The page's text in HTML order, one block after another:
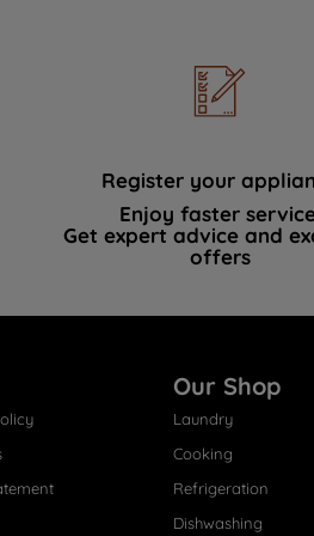
Register your
Enjoy faster
Get expert advice and
offers
Our Shop
Laundry
Cooking
Refrigeration
Dishwashing